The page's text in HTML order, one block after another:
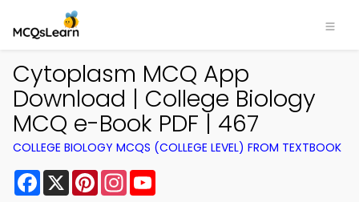
Cytoplasm MCQ App
Download | College Biology
MCQ e-Book PDF | 467
COLLEGE BIOLOGY MCQS (COLLEGE LEVEL) FROM TEXTBOOK
Facebook
X PinterestInstagram